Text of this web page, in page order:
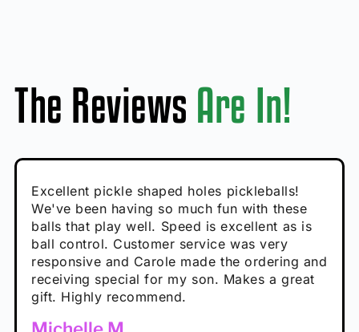
The Reviews Are In!
Absolutely brilliant, and great to play with -
performance is great
Calum C
Enthusiastic Beginner
Very cute, got these for secret Santa present.
Loved the personalized note that came with
it!
Rayna R
Enthusiastic Beginner
Excellent pickle shaped holes pickleballs!
We've been having so much fun with these
balls that play well. Speed is excellent as is
ball control. Customer service was very
responsive and Carole made the ordering and
receiving special for my son. Makes a great
gift. Highly recommend.
So great, a fun gift!
Hannah H
Enthusiastic Beginner
I play with these outside and they play very
well. The group I play with always request we
play with these. Great pickleballs for all
temperatures, never break and play better in
high wind.
Tina T